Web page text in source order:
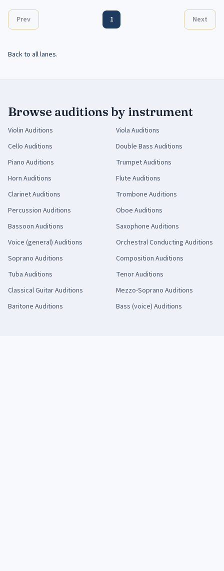
Prev 1 Next
Back to all lanes.
Browse auditions by instrument
Violin Auditions Viola Auditions
Cello Auditions Double Bass Auditions
Piano Auditions TrumpetAuditions
Horn Auditions Flute Auditions
ClarinetAuditions Trombone Auditions
Percussion Auditions Oboe Auditions
Bassoon Auditions Saxophone Auditions
Voice (general) Auditions Orchestral Conducting Auditions
Soprano Auditions Composition Auditions
Tuba Auditions TenorAuditions
Classical GuitarAuditions Mezzo-Soprano Auditions
Baritone Auditions Bass (voice) Auditions